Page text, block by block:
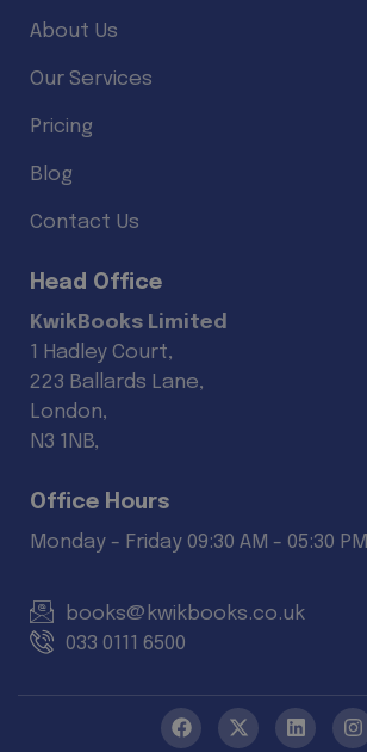
About Us
Our Services
Pricing
Blog
Contact Us
Head Office
KwikBooks Limited
1 Hadley Court,
223 Ballards Lane,
London,
N3 1NB,
Office Hours
Monday - Friday 09:30 AM - 05:30 PM
books@kwikbooks.co.uk
033 0111 6500